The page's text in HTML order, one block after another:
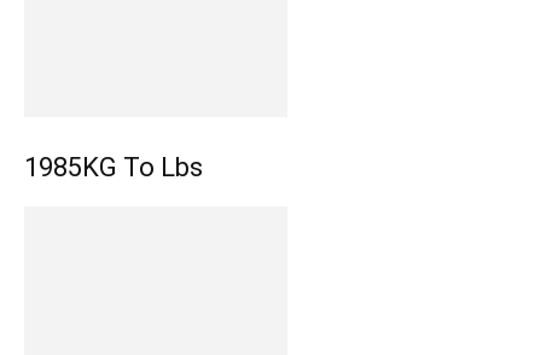
1985KG To Lbs